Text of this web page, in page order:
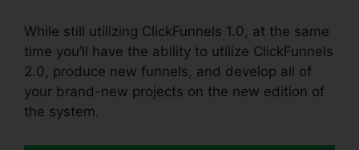
While still utilizing ClickFunnels 1.0, at the same
time you’ll have the ability to utilize ClickFunnels
2.0, produce new funnels, and develop all of
your brand-new projects on the new edition of
the system.